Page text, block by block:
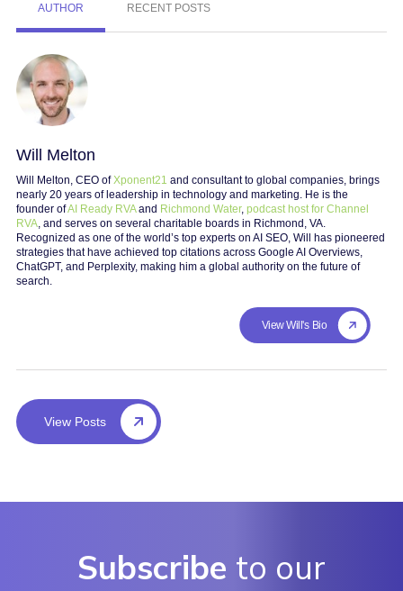
AUTHOR RECENT POSTS
Will Melton
Will Melton, CEO ofXponent21 and consultant to global companies, brings
nearly 20 years of leadership in technology and marketing. He is the
founder ofAI Ready RVAand Richmond Water, podcast host for Channel
RVA, and serves on several charitable boards in Richmond, VA.
Recognized as one of the world’s top experts on AI SEO, Will has pioneered
strategies that have achieved top citations across Google AI Overviews,
ChatGPT, and Perplexity, making him a global authority on the future of
search.
View Will's Bio
View Posts
Subscribe to our